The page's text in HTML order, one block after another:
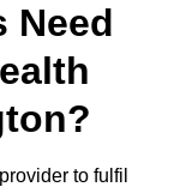
Need
to fulfil